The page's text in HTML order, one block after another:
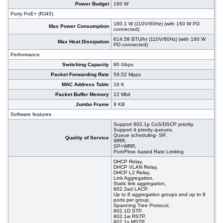
Power Budget
160 W
Porty PoE+ (RJ45)
Max Power Consumption
180.1 W (110V/60Hz) (with 160 W PD
connected)
Max Heat Dissipation
614.58 BTU/hr (110V/60Hz) (with 160 W
PD connected)
Performance
Switching Capacity
80 Gbps
Packet Forwarding Rate
59,52 Mpps
MAC Address Table
16 K
Packet Buffer Memory
12 Mbit
Jumbo Frame
9 KB
Software features
Quality of Service
Support 802.1p CoS/DSCP priority,
Support 4 priority queues,
Queue scheduling- SP,
WRR,
SP+WRR,
Port/Flow- based Rate Limiting
DHCP Relay,
DHCP VLAN Relay,
DHCP L2 Relay,
Link Aggregation,
Static link aggregation,
802.3ad LACP,
Up to 8 aggregation groups and up to 8
ports per group,
Spanning Tree Protocol,
802.1D STP,
802.1w RSTP,
48x 10/100/1000 RJ-45, 4 integrated 10G SFP
ports, 19"
#09175
599.00 USD
48x 10/100/1000 RJ-45, 4 slide-in SFP slot,
PoE+, 19"
#08577
864.00 USD
48x 10/1000 RJ-45, 2x 100/1000 SFP, 2x 10G
SFP+, PoE+, 19"
#08578
1 070.00 USD
48x 10/1000 RJ-45, 2x 100/1000 SFP, 2x 10G
SFP+, PoE+, 19"
48x 10/1000 RJ-45, 2x 100/1000 SFP, 2x 10G
SFP+, 19"
#09151
356.00 USD
48x 10/100/1000 RJ-45, 4 slide-in SFP slot, 19"